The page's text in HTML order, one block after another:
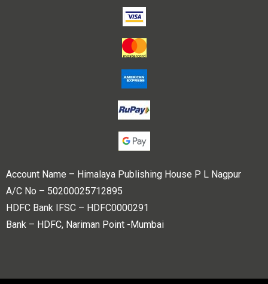
Account Name – Himalaya Publishing House P L Nagpur
A/C No – 50200025712895
HDFC Bank IFSC – HDFC0000291
Bank – HDFC, Nariman Point -Mumbai